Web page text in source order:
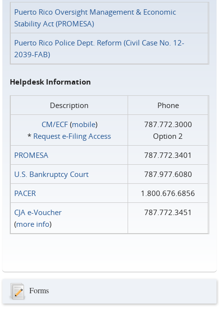
Puerto Rico Oversight Management & Economic
Stability Act (PROMESA)
Puerto Rico Police Dept. Reform (Civil Case No. 12-
2039-FAB)
Helpdesk Information
Description
Phone
CM/ECF(mobile)
* Request e‑Filing Access
787.772.3000
Option 2
PROMESA
787.772.3401
U.S. Bankruptcy Court
787.977.6080
PACER
1.800.676.6856
CJA e-Voucher
(more info)
787.772.3451
Forms